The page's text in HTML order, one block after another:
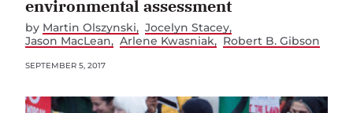
environmental assessment
by Martin Olszynski
Jocelyn Stacey
Jason MacLean
Arlene Kwasniak Robert B. Gibson
SEPTEMBER 5, 2017